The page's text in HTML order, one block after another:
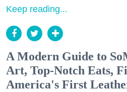
Keep reading...
A Modern Guide to
Art, Top-Notch Eats,
America's First